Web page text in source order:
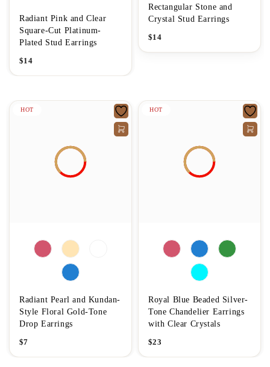
Radiant Pink and Clear
Square-Cut Platinum-
Plated Stud Earrings
$14
Rectangular Stone and
Crystal Stud Earrings
$14
HOT
Radiant Pearl and Kundan-
Style Floral Gold-Tone
Drop Earrings
$7
HOT
Royal Blue Beaded Silver-
Tone Chandelier Earrings
with Clear Crystals
$23